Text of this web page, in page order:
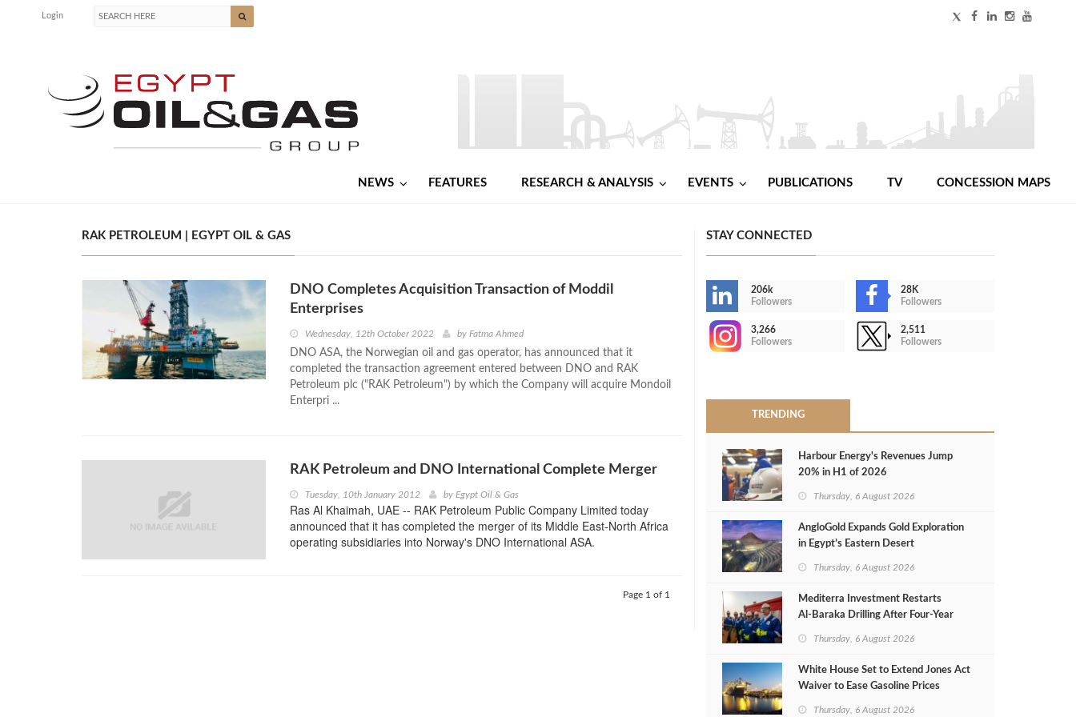
Login
NEWS FEATURES RESEARCH & ANALYSIS EVENTS PUBLICATIONS TV CONCESSION MAPS
RAK PETROLEUM | EGYPT OIL & GAS
DNO Completes Acquisition Transaction of Moddil
Enterprises
Wednesday, 12th October 2022 by Fatma Ahmed
DNO ASA, the Norwegian oil and gas operator, has announced that it
completed the transaction agreement entered between DNO and RAK
Petroleum plc ("RAK Petroleum") by which the Company will acquire Mondoil
Enterpri ...
RAK Petroleum and DNO International Complete Merger
Tuesday, 10th January 2012 by Egypt Oil & Gas
Ras Al Khaimah, UAE -- RAK Petroleum Public Company Limited today
announced that it has completed the merger of its Middle East-North Africa
operating subsidiaries into Norway's DNO International ASA.
Page 1 of 1
STAY CONNECTED
206k
Followers
28K
Followers
3,266
Followers
2,511
Followers
TRENDING
Harbour Energy's Revenues Jump
20% in H1 of 2026
Thursday, 6 August 2026
AngloGold Expands Gold Exploration
in Egypt’s Eastern Desert
Thursday, 6 August 2026
Mediterra Investment Restarts
Al‑Baraka Drilling After Four‑Year
Thursday, 6 August 2026
White House Set to Extend Jones Act
Waiver to Ease Gasoline Prices
Thursday, 6 August 2026